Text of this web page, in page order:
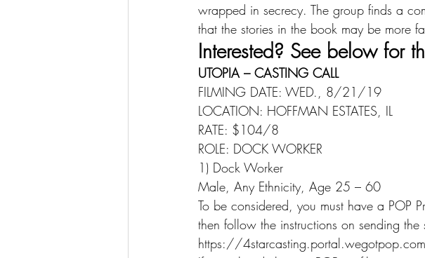
wrapped in secrecy. The group finds a
that the stories in the book may be more
Interested? See below for
UTOPIA – CASTING CALL
FILMING DATE: WED., 8/21/19
LOCATION: HOFFMAN ESTATES, IL
RATE: $104/8
ROLE: DOCK WORKER
1) Dock Worker
Male, Any Ethnicity, Age 25 – 60
To be considered, you must have a POP
then follow the instructions on sending the
https://